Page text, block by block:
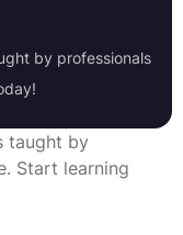
by professionals
taught by
Start learning